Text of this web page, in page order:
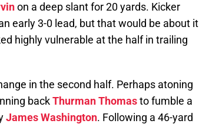
on a deep slant for 20 yards. Kicker
early 3-0 lead, but that would be about it
highly vulnerable at the half in trailing
in the second half. Perhaps atoning
backThurman Thomasto fumble a
James Washington. Following a 46-yard